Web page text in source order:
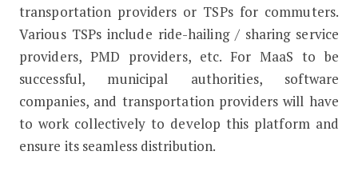
transportation providers or TSPs for commuters.
Various TSPs include ride-hailing / sharing service
providers, PMD providers, etc. For MaaS to be
successful, municipal authorities, software
companies, and transportation providers will have
to work collectively to develop this platform and
ensure its seamless distribution.